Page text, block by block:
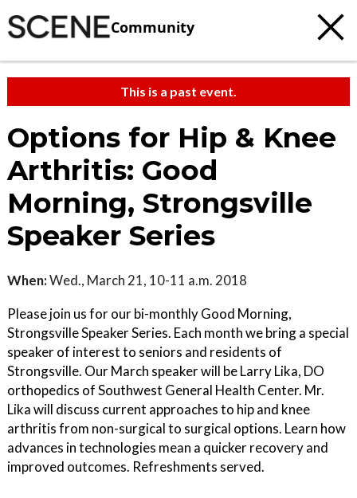
Community
This is a past event.
Options for Hip & Knee
Arthritis: Good
Morning, Strongsville
Speaker Series
When:Wed., March 21, 10-11 a.m. 2018
Please join us for our bi-monthly Good Morning,
Strongsville Speaker Series. Each month we bring a special
speaker of interest to seniors and residents of
Strongsville. Our March speaker will be Larry Lika, DO
orthopedics of Southwest General Health Center. Mr.
Lika will discuss current approaches to hip and knee
arthritis from non-surgical to surgical options. Learn how
advances in technologies mean a quicker recovery and
improved outcomes. Refreshments served.